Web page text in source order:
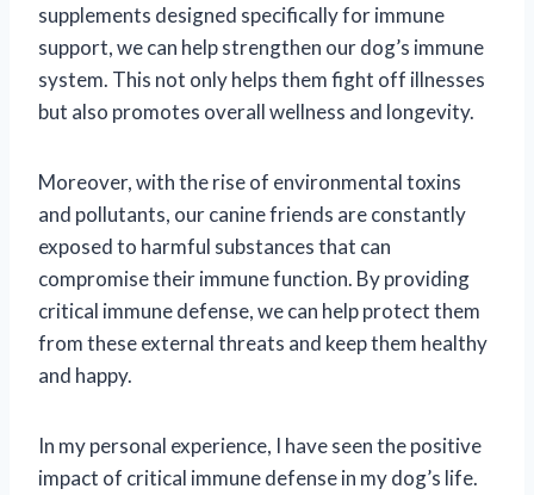
supplements designed specifically for immune
support, we can help strengthen our dog’s immune
system. This not only helps them fight off illnesses
but also promotes overall wellness and longevity.
Moreover, with the rise of environmental toxins
and pollutants, our canine friends are constantly
exposed to harmful substances that can
compromise their immune function. By providing
critical immune defense, we can help protect them
from these external threats and keep them healthy
and happy.
In my personal experience, I have seen the positive
impact of critical immune defense in my dog’s life.